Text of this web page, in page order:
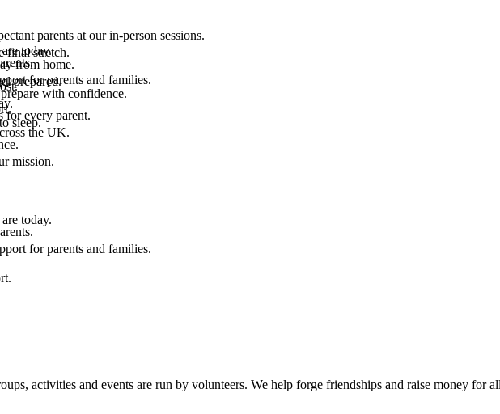
today.
for parents and families.
parents at our in-person sessions.
from home.
with confidence.
sleep.
final stretch.
prepared.
for every parent.
the UK.
mission.
today.
for parents and families.
activities and events are run by volunteers. We help forge friendships and raise money for